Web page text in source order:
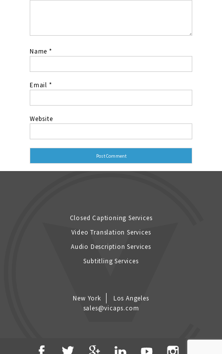
Name *
Email *
Website
Closed Captioning Services
Video Translation Services
Audio Description Services
Subtitling Services
New York
Los Angeles
sales@vicaps.com